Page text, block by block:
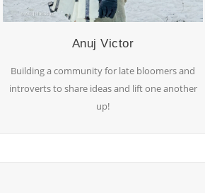
Anuj Victor
Building a community for late bloomers and
introverts to share ideas and lift one another
up!